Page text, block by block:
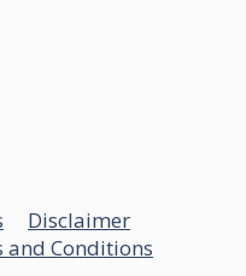
Disclaimer
and Conditions